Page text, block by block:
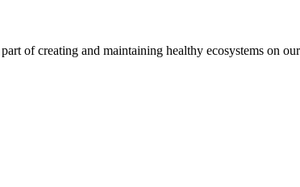
of creating and maintaining healthy ecosystems on our